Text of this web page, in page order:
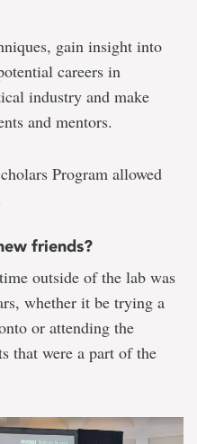
gain insight into
careers in
industry and make
and mentors.
Program allowed
friends?
outside of the lab was
whether it be trying a
or attending the
that were a part of the